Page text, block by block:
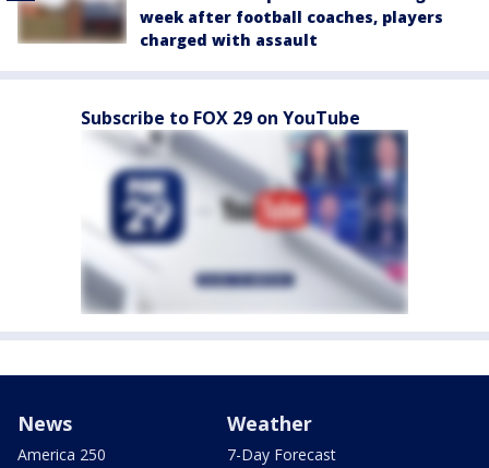
week after football coaches, players
charged with assault
Subscribe to FOX 29 on YouTube
News
America 250
Weather
7-Day Forecast